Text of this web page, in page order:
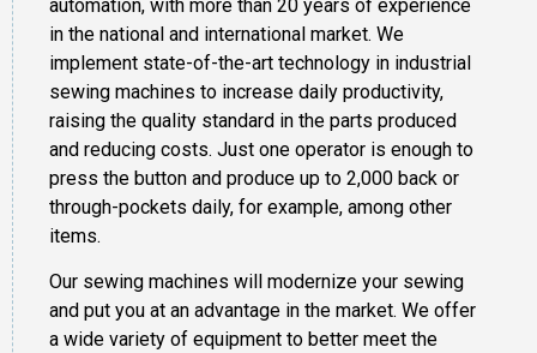
automation, with more than 20 years of experience
in the national and international market. We
implement state-of-the-art technology in industrial
sewing machines to increase daily productivity,
raising the quality standard in the parts produced
and reducing costs. Just one operator is enough to
press the button and produce up to 2,000 back or
through-pockets daily, for example, among other
items.
Our sewing machines will modernize your sewing
and put you at an advantage in the market. We offer
a wide variety of equipment to better meet the